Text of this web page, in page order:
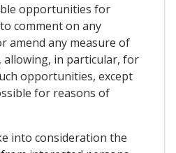
opportunities for
comment on any
amend any measure of
allowing, in particular, for
opportunities, except
for reasons of
into consideration the